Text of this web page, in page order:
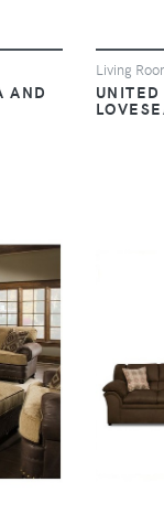
AND
Living
UNITED